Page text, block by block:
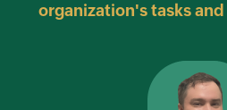
organization's tasks